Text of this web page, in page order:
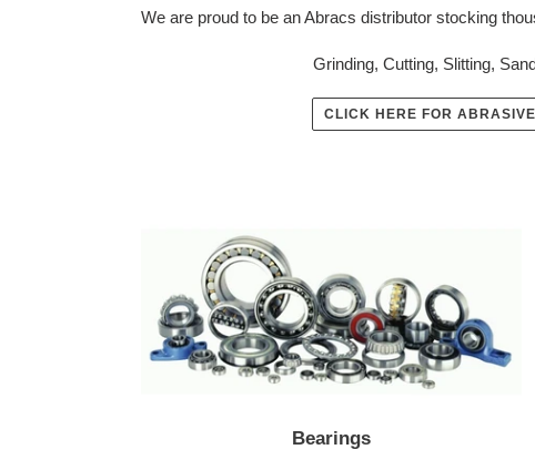
We are proud to be an Abracs distributor stocking
Grinding, Cutting, Slitting,
CLICK HERE FOR
Bearings